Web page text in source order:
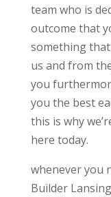
team who is
outcome that
something
us and from
you
you the best
this is why
here today.
whenever you
Builder